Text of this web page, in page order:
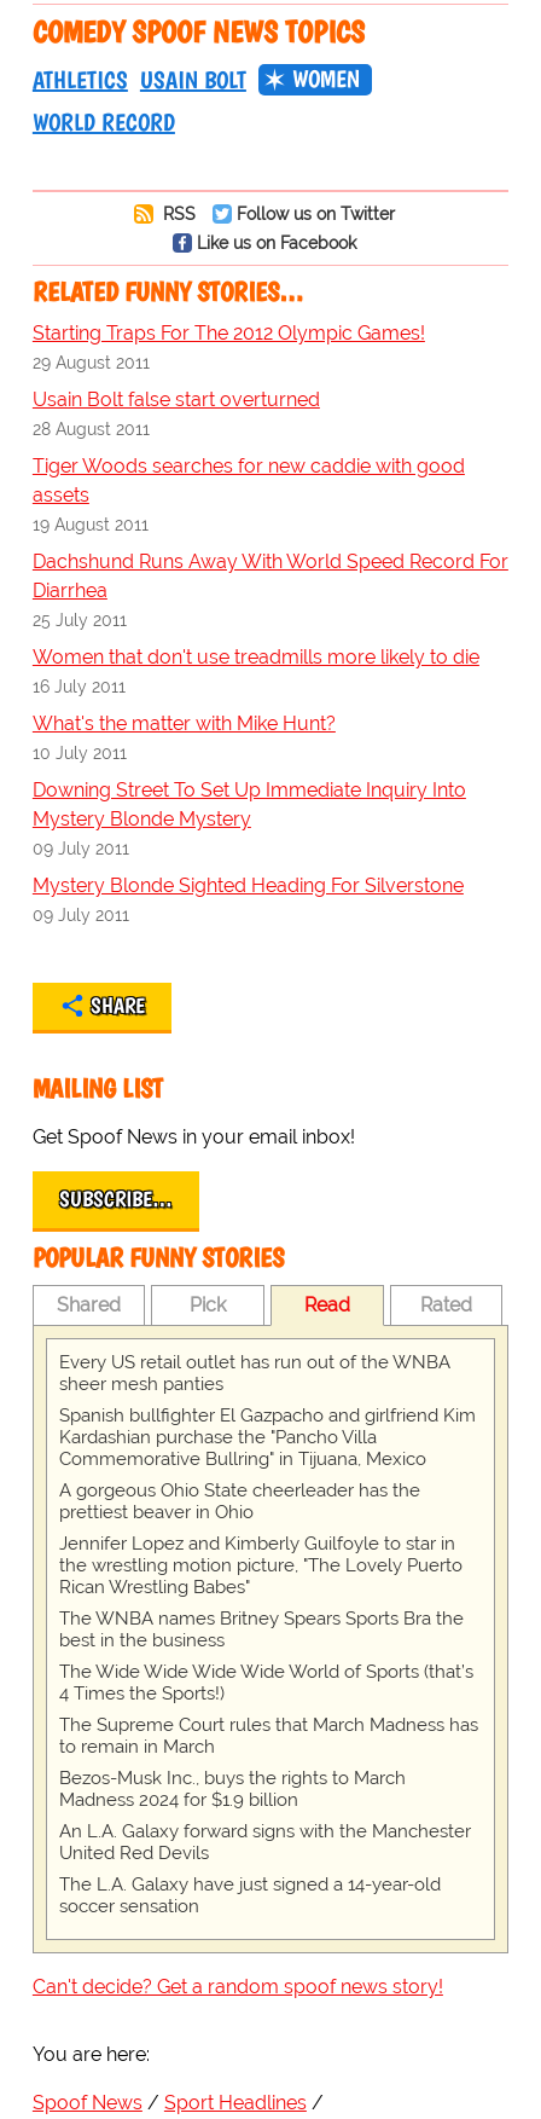
COMEDY SPOOF NEWS TOPICS
ATHLETICS USAIN BOLT
WOMEN
WORLD RECORD
RSS
Follow us on Twitter
Like us on Facebook
RELATED FUNNY STORIES…
Starting Traps For The 2012 Olympic Games!
29 August 2011
Usain Bolt false start overturned
28 August 2011
Tiger Woods searches for new caddie with good
assets
19 August 2011
Dachshund Runs Away With World Speed Record For
Diarrhea
25 July 2011
Women that don't use treadmills more likely to die
16 July 2011
What's the matter with Mike Hunt?
10 July 2011
Downing Street To Set Up Immediate Inquiry Into
Mystery Blonde Mystery
09 July 2011
Mystery Blonde Sighted Heading For Silverstone
09 July 2011
SHARE
MAILING LIST
Get Spoof News in your email inbox!
SUBSCRIBE…
POPULAR FUNNY STORIES
Shared Pick Read Rated
Every US retail outlet has run out of the WNBA
sheer mesh panties
Spanish bullfighter El Gazpacho and girlfriend Kim
Kardashian purchase the "Pancho Villa
Commemorative Bullring" in Tijuana, Mexico
A gorgeous Ohio State cheerleader has the
prettiest beaver in Ohio
Jennifer Lopez and Kimberly Guilfoyle to star in
the wrestling motion picture, "The Lovely Puerto
Rican Wrestling Babes"
The WNBA names Britney Spears Sports Bra the
best in the business
The Wide Wide Wide Wide World of Sports (that’s
4 Times the Sports!)
The Supreme Court rules that March Madness has
to remain in March
Bezos-Musk Inc., buys the rights to March
Madness 2024 for $1.9 billion
An L.A. Galaxy forward signs with the Manchester
United Red Devils
The L.A. Galaxy have just signed a 14-year-old
soccer sensation
Can't decide? Get a random spoof news story!
You are here:
Spoof News
Sport Headlines